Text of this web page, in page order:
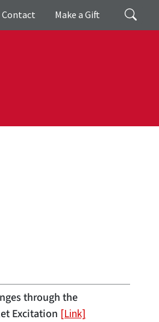
Search
Contact Make a Gift
through the
Excitation [Link]